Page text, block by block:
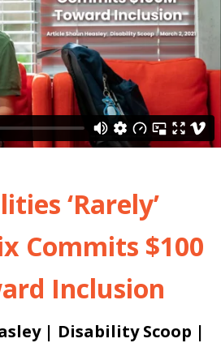
‘Rarely’
Commits $100
Inclusion
| Disability Scoop |